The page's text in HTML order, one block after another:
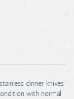
dinner knives
with normal